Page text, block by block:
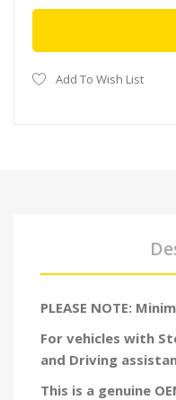
Add To Wish List
PLEASE NOTE:
For vehicles with
and Driving
This is a genuine